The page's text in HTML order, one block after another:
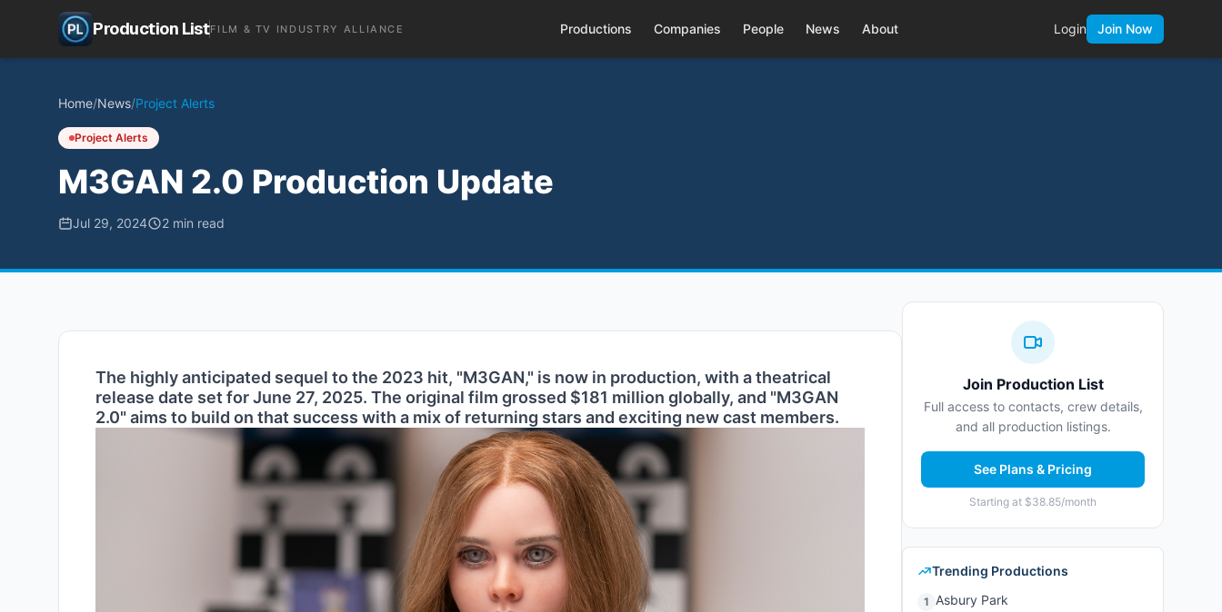
Production ListFILM & TV INDUSTRY ALLIANCE Productions Companies People News About Login Join Now
Home/News/Project Alerts
Project Alerts
M3GAN 2.0 Production Update
Jul 29, 2024 2 min read
The highly anticipated sequel to the 2023 hit, "M3GAN," is now in production, with a theatrical
release date set for June 27, 2025. The original film grossed $181 million globally, and "M3GAN
2.0" aims to build on that success with a mix of returning stars and exciting new cast members.
Join Production List
Full access to contacts, crew details,
and all production listings.
See Plans & Pricing
Starting at $38.85/month
Trending Productions
1 Asbury Park